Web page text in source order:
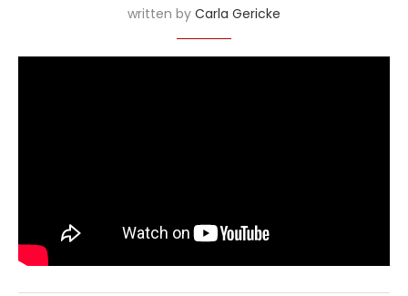
written by Carla Gericke